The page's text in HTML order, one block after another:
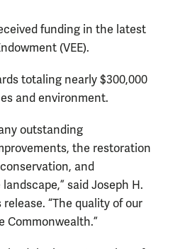
funding in the latest
(VEE).
totaling nearly $300,000
and environment.
outstanding
the restoration
and
said Joseph H.
“The quality of our
Commonwealth.”